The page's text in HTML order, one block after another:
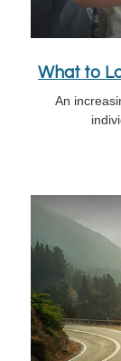
What to
An